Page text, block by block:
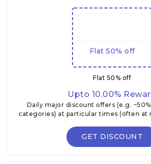
Flat 50% off
Flat 50% off
Upto 10.00%
Daily major discount offers (e.g.
categories) at particular times (often at
GET DISCOUNT